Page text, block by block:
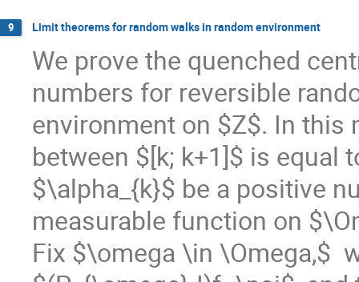
9 Limit theorems for random walks in random environment
We prove the quenched
numbers for reversible
environment on $Z$. In this
between $[k; k+1]$ is equal
$\alpha_{k}$ be a positive
measurable function on
Fix $\omega \in \Omega,$